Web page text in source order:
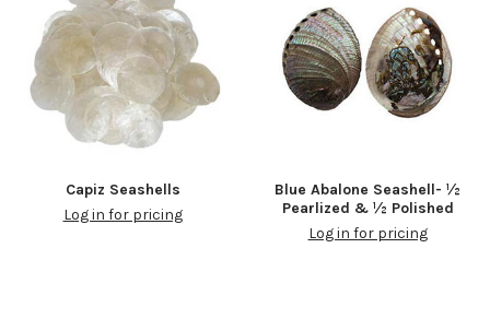
Capiz Seashells
Log in for pricing
Blue Abalone Seashell- ½
Pearlized & ½ Polished
Log in for pricing